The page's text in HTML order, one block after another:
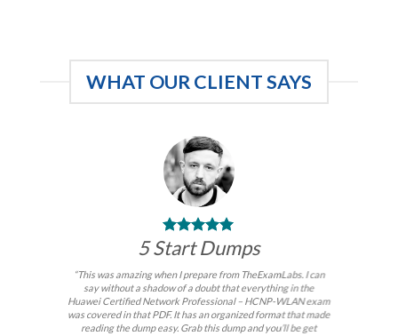
WHAT OUR CLIENT SAYS
5 Start Dumps
“This was amazing when I prepare from TheExamLabs. I can
say without a shadow of a doubt that everything in the
Huawei Certified Network Professional – HCNP-WLAN exam
was covered in that PDF. It has an organized format that made
reading the dump easy. Grab this dump and you’ll be get